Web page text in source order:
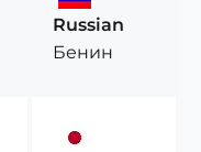
Russian
Бенин